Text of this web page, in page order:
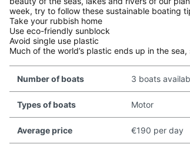
week, try to follow these sustainable boating
Take your rubbish home
Use eco-friendly sunblock
Avoid single use plastic
Much of the world’s plastic ends up in the
Number of boats 3 boats
Types of boats Motor
Average price €190 per day